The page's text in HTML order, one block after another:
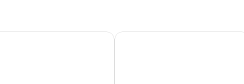
Inn Hotel Taj Plaza